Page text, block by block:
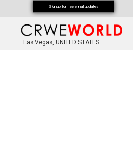
Las Vegas, UNITED STATES
Signup for free email updates